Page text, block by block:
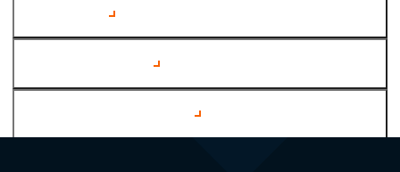
Services
Case Studies
Channel Partners